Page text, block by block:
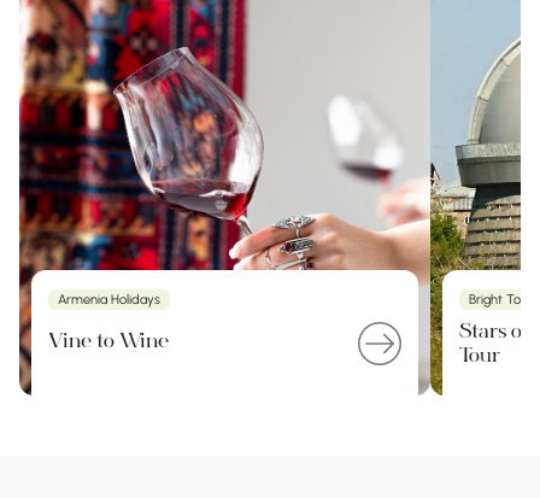
Armenia Holidays
Vine to Wine
Bright Tour
Stars of
Tour